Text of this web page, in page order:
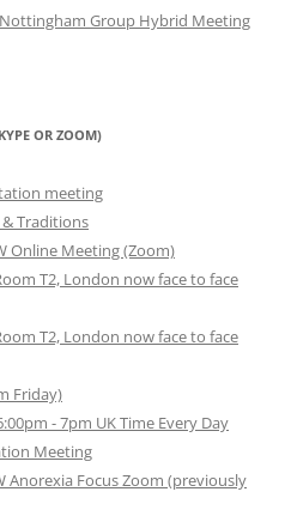
Group Hybrid Meeting
OR ZOOM)
meeting
Traditions
Online Meeting (Zoom)
T2, London now face to face
T2, London now face to face
Friday)
- 7pm UK Time Every Day
Meeting
Anorexia Focus Zoom (previously